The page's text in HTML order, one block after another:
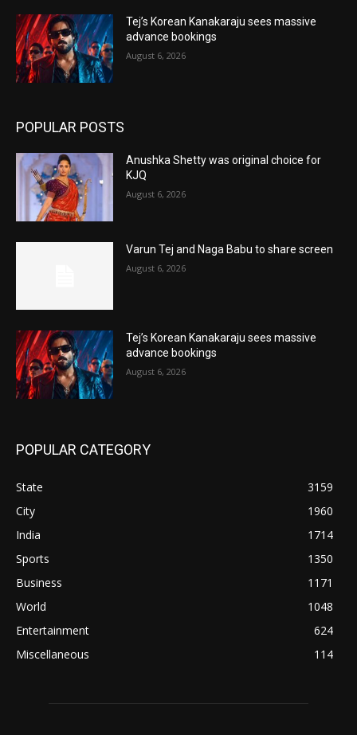
Tej’s Korean Kanakaraju sees massive
advance bookings
August 6, 2026
POPULAR POSTS
Anushka Shetty was original choice for
KJQ
August 6, 2026
Varun Tej and Naga Babu to share screen
August 6, 2026
Tej’s Korean Kanakaraju sees massive
advance bookings
August 6, 2026
POPULAR CATEGORY
State
3159
City
1960
India
1714
Sports
1350
Business
1171
World
1048
Entertainment
624
Miscellaneous
114